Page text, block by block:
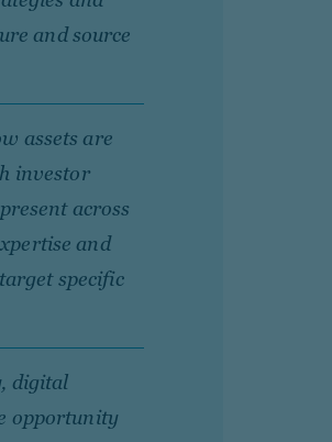
and source
assets are
investor
across
and
specific
digital
opportunity